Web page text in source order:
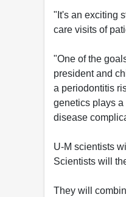
"It's an exciting
care visits of
"One of the
president and
a periodontitis
genetics plays
disease
U-M scientists
Scientists will
They will